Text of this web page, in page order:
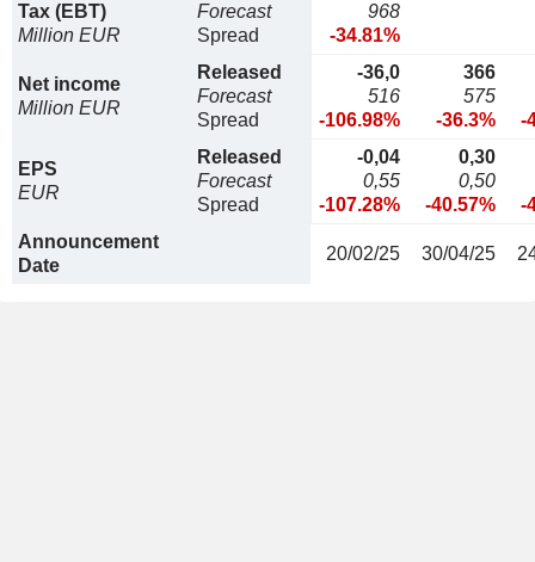
Tax (EBT)
Million EUR
Forecast
Spread
968
-34.81%
Net income
Million EUR
Released
Forecast
Spread
-36,0
516
-106.98%
366
575
-36.3%
-
EPS
EUR
Released
Forecast
Spread
-0,04
0,55
-107.28%
0,30
0,50
-40.57%
-
Announcement
Date
20/02/25 30/04/25